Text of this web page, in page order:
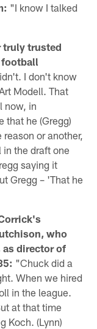
"I know I talked
truly trusted
football
I don't know
Modell. That
now, in
that he (Gregg)
or another,
in the draft one
saying it
Gregg – 'That he
who
as director of
"Chuck did a
When we hired
in the league.
at that time
Koch. (Lynn)